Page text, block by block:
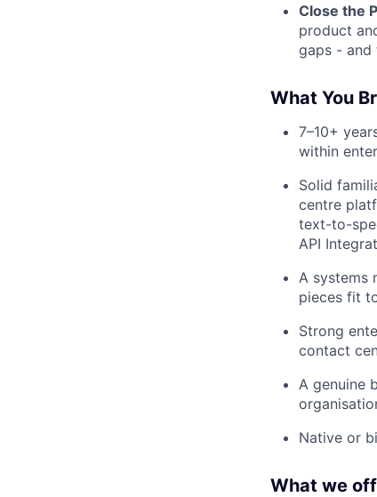
Close the
product
gaps - and
What You
7–10+
within
Solid
centre
text-to-
API
A systems
pieces fit
Strong
contact
A genuine
Native or
What we